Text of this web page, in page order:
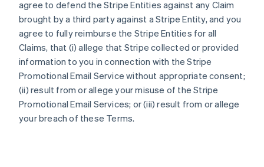
agree to defend the Stripe Entities against any Claim
brought by a third party against a Stripe Entity, and you
agree to fully reimburse the Stripe Entities for all
Claims, that (i) allege that Stripe collected or provided
information to you in connection with the Stripe
Promotional Email Service without appropriate consent;
(ii) result from or allege your misuse of the Stripe
Promotional Email Services; or (iii) result from or allege
your breach of these Terms.